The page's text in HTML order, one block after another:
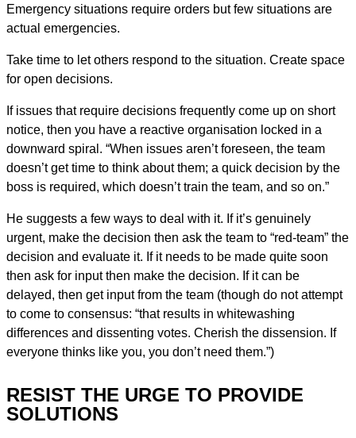
Emergency situations require orders but few situations are
actual emergencies.
Take time to let others respond to the situation. Create space
for open decisions.
If issues that require decisions frequently come up on short
notice, then you have a reactive organisation locked in a
downward spiral. “When issues aren’t foreseen, the team
doesn’t get time to think about them; a quick decision by the
boss is required, which doesn’t train the team, and so on.”
He suggests a few ways to deal with it. If it’s genuinely
urgent, make the decision then ask the team to “red-team” the
decision and evaluate it. If it needs to be made quite soon
then ask for input then make the decision. If it can be
delayed, then get input from the team (though do not attempt
to come to consensus: “that results in whitewashing
differences and dissenting votes. Cherish the dissension. If
everyone thinks like you, you don’t need them.”)
RESIST THE URGE TO PROVIDE
SOLUTIONS